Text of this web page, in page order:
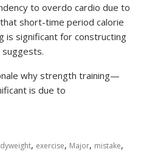
to overdo cardio due to
short-time period calorie
is significant for constructing
suggests.
why strength training—
is due to
, exercise, Major, mistake,